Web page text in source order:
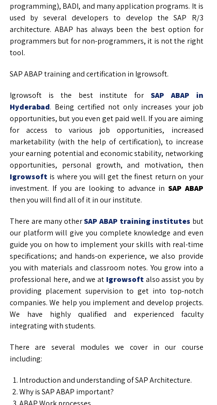
programming), BADI, and many application programs. It is
used by several developers to develop the SAP R/3
architecture. ABAP has always been the best option for
programmers but for non-programmers, it is not the right
tool.
SAP ABAP training and certification in Igrowsoft.
Igrowsoft is the best institute forSAP ABAP in
Hyderabad. Being certified not only increases your job
opportunities, but you even get paid well. If you are aiming
for access to various job opportunities, increased
marketability (with the help of certification), to increase
your earning potential and economic stability, networking
opportunities, personal growth, and motivation, then
Igrowsoft is where you will get the finest return on your
investment. If you are looking to advance inSAP ABAP
then you will find all of it in our institute.
There are many otherSAP ABAP training institutes but
our platform will give you complete knowledge and even
guide you on how to implement your skills with real-time
specifications; and hands-on experience, we also provide
you with materials and classroom notes. You grow into a
professional here, and we at Igrowsoftalso assist you by
providing placement supervision to get into top-notch
companies. We help you implement and develop projects.
We have highly qualified and experienced faculty
integrating with students.
There are several modules we cover in our course
including:
Introduction and understanding of SAP Architecture.
Why is SAP ABAP important?